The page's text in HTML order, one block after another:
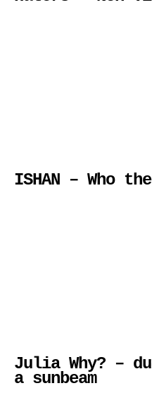
ISHAN – Who
Julia Why? –
a sunbeam